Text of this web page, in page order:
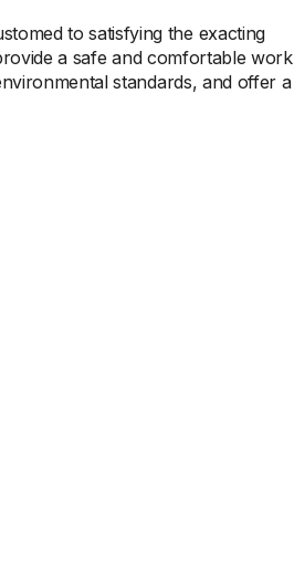
to satisfying the exacting
a safe and comfortable work
standards, and offer a